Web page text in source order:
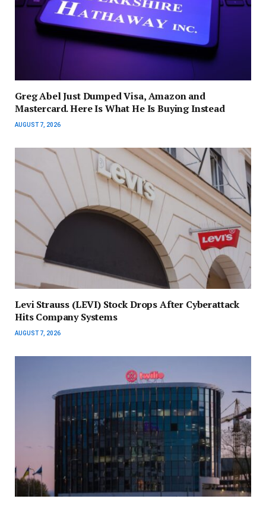
Greg Abel Just Dumped Visa, Amazon and
Mastercard. Here Is What He Is Buying Instead
AUGUST 7, 2026
Levi Strauss (LEVI) Stock Drops After Cyberattack
Hits Company Systems
AUGUST 7, 2026